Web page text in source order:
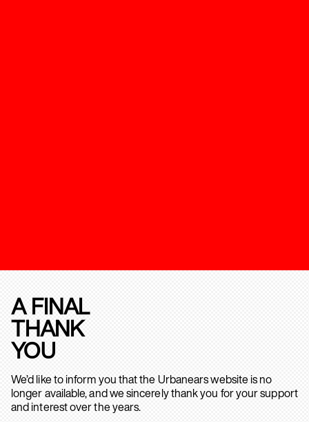
A FINAL
THANK
YOU
We’d like to inform you that the Urbanears website is no
longer available, and we sincerely thank you for your support
and interest over the years.